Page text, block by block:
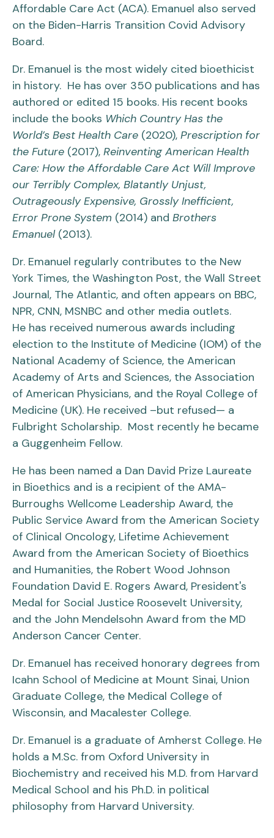
Affordable Care Act (ACA). Emanuel also served
on the Biden-Harris Transition Covid Advisory
Board.
Dr. Emanuel is the most widely cited bioethicist
in history. He has over 350 publications and has
authored or edited 15 books. His recent books
include the books Which Country Has the
World’s Best Health Care (2020), Prescription for
the Future (2017), Reinventing American Health
Care: How the Affordable Care Act Will Improve
our Terribly Complex, Blatantly Unjust,
Outrageously Expensive, Grossly Inefficient,
Error Prone System (2014) and Brothers
Emanuel (2013).
Dr. Emanuel regularly contributes to the New
York Times, the Washington Post, the Wall Street
Journal, The Atlantic, and often appears on BBC,
NPR, CNN, MSNBC and other media outlets.
He has received numerous awards including
election to the Institute of Medicine (IOM) of the
National Academy of Science, the American
Academy of Arts and Sciences, the Association
of American Physicians, and the Royal College of
Medicine (UK). He received –but refused— a
Fulbright Scholarship. Most recently he became
a Guggenheim Fellow.
He has been named a Dan David Prize Laureate
in Bioethics and is a recipient of the AMA-
Burroughs Wellcome Leadership Award, the
Public Service Award from the American Society
of Clinical Oncology, Lifetime Achievement
Award from the American Society of Bioethics
and Humanities, the Robert Wood Johnson
Foundation David E. Rogers Award, President's
Medal for Social Justice Roosevelt University,
and the John Mendelsohn Award from the MD
Anderson Cancer Center.
Dr. Emanuel has received honorary degrees from
Icahn School of Medicine at Mount Sinai, Union
Graduate College, the Medical College of
Wisconsin, and Macalester College.
Dr. Emanuel is a graduate of Amherst College. He
holds a M.Sc. from Oxford University in
Biochemistry and received his M.D. from Harvard
Medical School and his Ph.D. in political
philosophy from Harvard University.